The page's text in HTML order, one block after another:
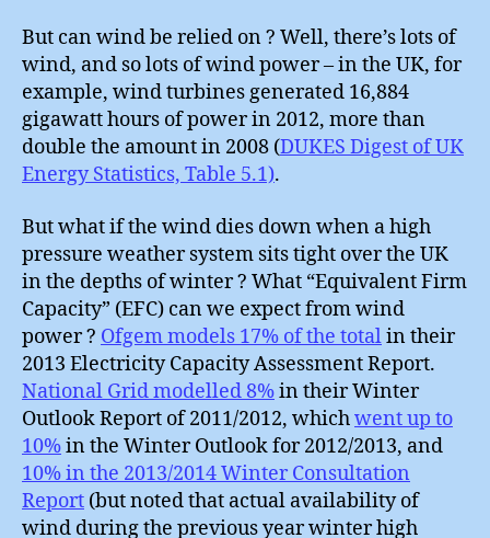
But can wind be relied on ? Well, there’s lots of
wind, and so lots of wind power – in the UK, for
example, wind turbines generated 16,884
gigawatt hours of power in 2012, more than
double the amount in 2008 (DUKES Digest of UK
Energy Statistics, Table 5.1).
But what if the wind dies down when a high
pressure weather system sits tight over the UK
in the depths of winter ? What “Equivalent Firm
Capacity” (EFC) can we expect from wind
power ? Ofgem models 17% of the totalin their
2013 Electricity Capacity Assessment Report.
National Grid modelled 8%in their Winter
Outlook Report of 2011/2012, whichwent up to
10%in the Winter Outlook for 2012/2013, and
10% in the 2013/2014 Winter Consultation
Report (but noted that actual availability of
wind during the previous year winter high